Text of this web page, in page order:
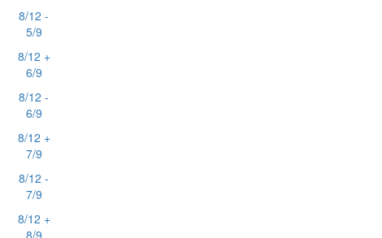
8/12 -
5/9
8/12 +
6/9
8/12 -
6/9
8/12 +
7/9
8/12 -
7/9
8/12 +
8/9